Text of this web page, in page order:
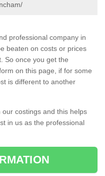
professional company in
beaten on costs or prices
So once you get the
on this page, if for some
is different to another
costings and this helps
in us as the professional